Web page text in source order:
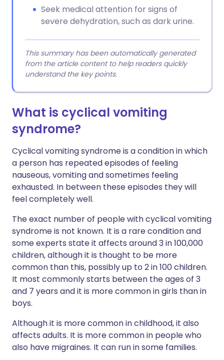
Seek medical attention for signs of
severe dehydration, such as dark urine.
This summary has been automatically generated
from the article content to help readers quickly
understand the key points.
What is cyclical vomiting
syndrome?
Cyclical vomiting syndrome is a condition in which
a person has repeated episodes of feeling
nauseous, vomiting and sometimes feeling
exhausted. In between these episodes they will
feel completely well.
The exact number of people with cyclical vomiting
syndrome is not known. It is a rare condition and
some experts state it affects around 3 in 100,000
children, although it is thought to be more
common than this, possibly up to 2 in 100 children.
It most commonly starts between the ages of 3
and 7 years and it is more common in girls than in
boys.
Although it is more common in childhood, it also
affects adults. It is more common in people who
also have migraines. It can run in some families.